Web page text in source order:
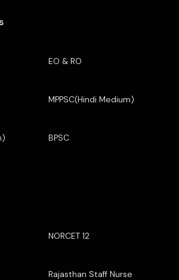
EO & RO
MPPSC(Hindi Medium)
BPSC
NORCET 12
Rajasthan Staff Nurse